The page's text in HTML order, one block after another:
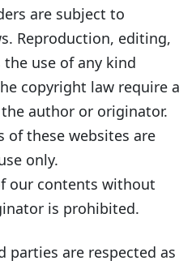
are subject to
Reproduction, editing,
use of any kind
copyright law require a
author or originator.
of these websites are
only.
our contents without
is prohibited.
parties are respected as